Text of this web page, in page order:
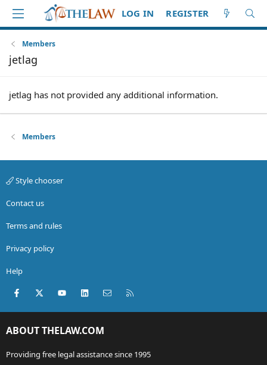
LOG IN REGISTER
Members
jetlag
jetlag has not provided any additional information.
Members
Style chooser
Contact us
Terms and rules
Privacy policy
Help
Facebook
X (Twitter)youtubeLinkedInContact us
ABOUT THELAW.COM
Providing free legal assistance since 1995